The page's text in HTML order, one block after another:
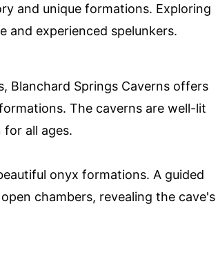
and unique formations. Exploring
and experienced spelunkers.
Blanchard Springs Caverns offers
The caverns are well-lit
all ages.
onyx formations. A guided
chambers, revealing the cave's